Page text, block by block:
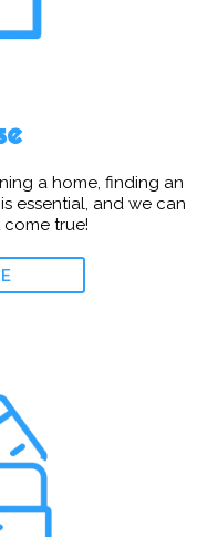
a home, finding an
essential, and we can
come true!